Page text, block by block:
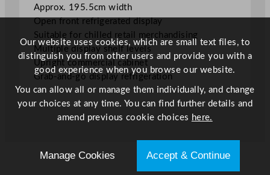
t
y
Approx. 195.5cm width
Open front refrigerated display
Suitable for chilled retail merchandising
Multiple display shelf levels
Upright commercial cabinet
Grab-and-go display refrigeration
Our website uses cookies, which are small text files, to
distinguish you from other users and provide you with a
good experience when you browse our website.
You can allow all or manage them individually, and change
your choices at any time. You can find further details and
amend previous cookie choices here.
Manage Cookies Accept & Continue